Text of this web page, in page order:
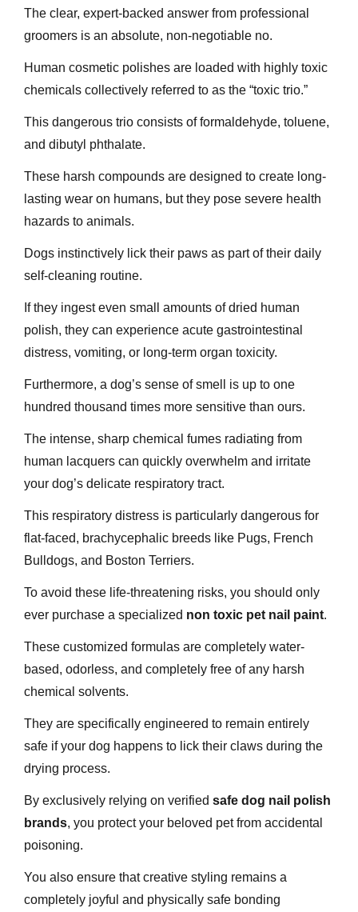
The clear, expert-backed answer from professional
groomers is an absolute, non-negotiable no.
Human cosmetic polishes are loaded with highly toxic
chemicals collectively referred to as the “toxic trio.”
This dangerous trio consists of formaldehyde, toluene,
and dibutyl phthalate.
These harsh compounds are designed to create long-
lasting wear on humans, but they pose severe health
hazards to animals.
Dogs instinctively lick their paws as part of their daily
self-cleaning routine.
If they ingest even small amounts of dried human
polish, they can experience acute gastrointestinal
distress, vomiting, or long-term organ toxicity.
Furthermore, a dog’s sense of smell is up to one
hundred thousand times more sensitive than ours.
The intense, sharp chemical fumes radiating from
human lacquers can quickly overwhelm and irritate
your dog’s delicate respiratory tract.
This respiratory distress is particularly dangerous for
flat-faced, brachycephalic breeds like Pugs, French
Bulldogs, and Boston Terriers.
To avoid these life-threatening risks, you should only
ever purchase a specialized non toxic pet nail paint.
These customized formulas are completely water-
based, odorless, and completely free of any harsh
chemical solvents.
They are specifically engineered to remain entirely
safe if your dog happens to lick their claws during the
drying process.
By exclusively relying on verified safe dog nail polish
brands, you protect your beloved pet from accidental
poisoning.
You also ensure that creative styling remains a
completely joyful and physically safe bonding